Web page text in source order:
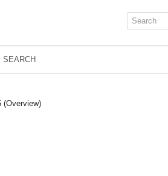
SEARCH
(Overview)